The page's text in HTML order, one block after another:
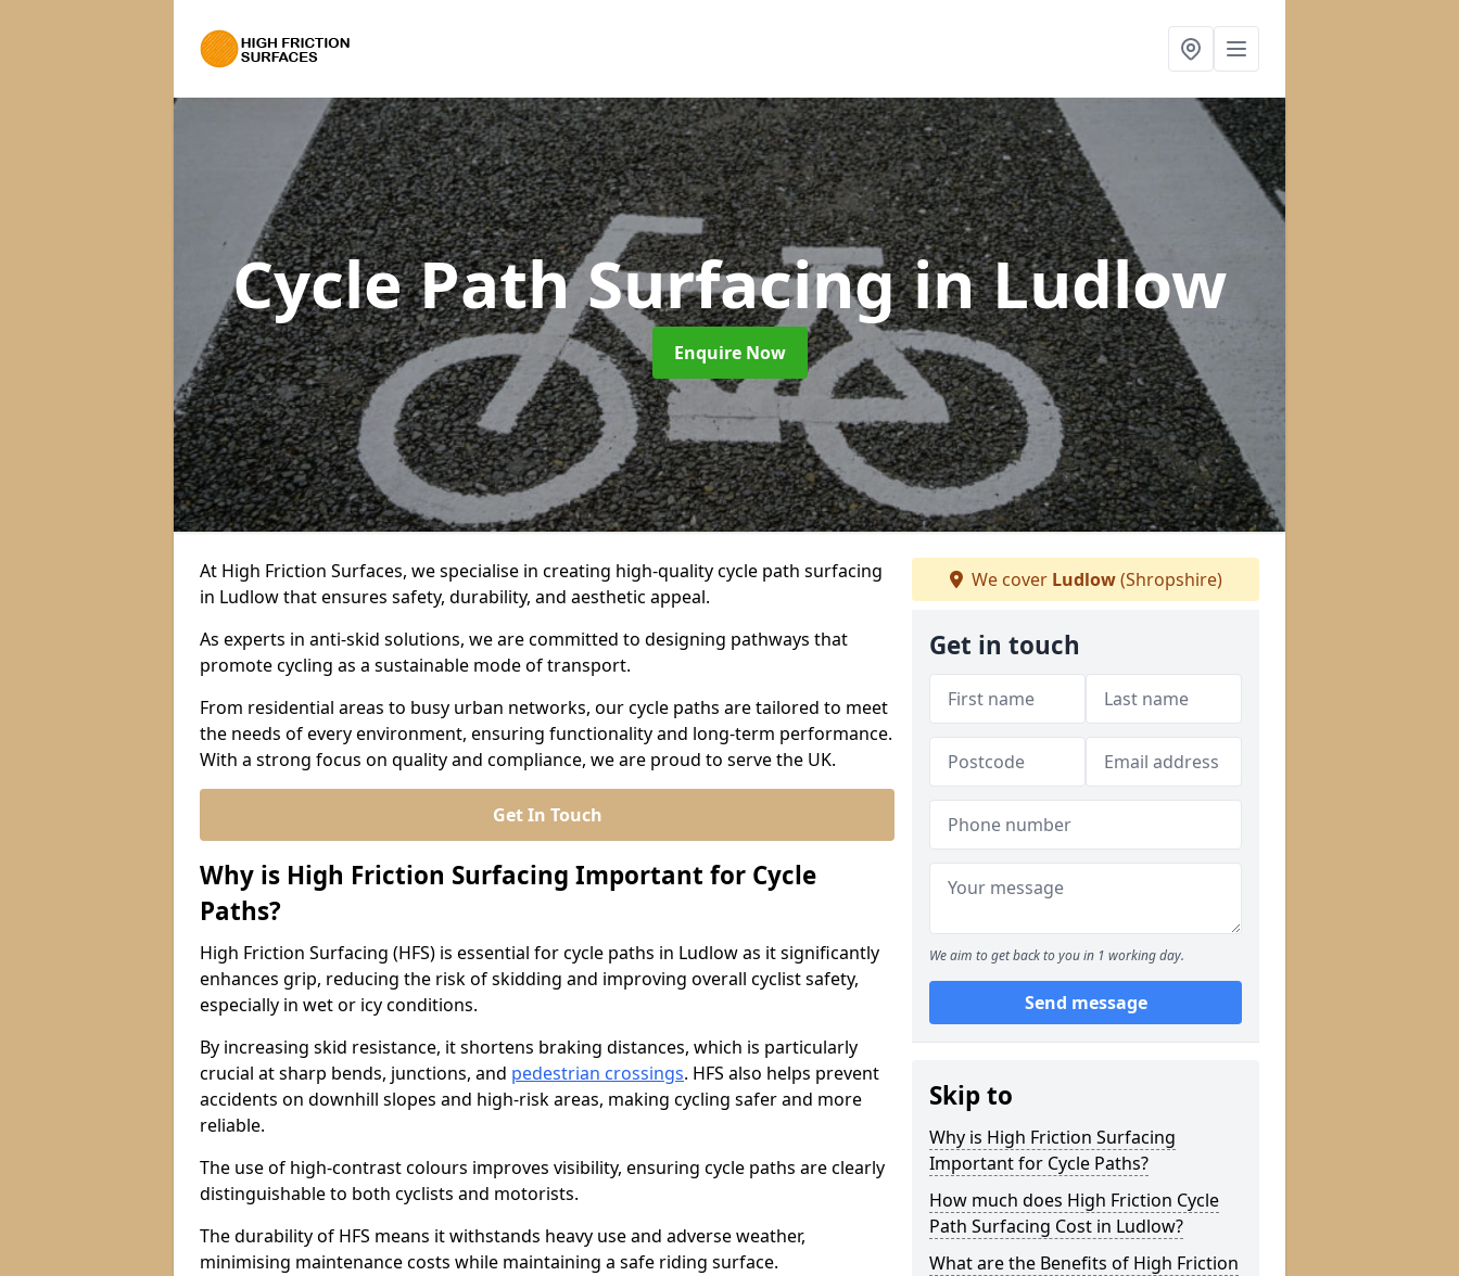
Cycle Path Surfacingin Ludlow
Enquire Now
At High Friction Surfaces, we specialise in creating high-quality cycle path surfacing
in Ludlow that ensures safety, durability, and aesthetic appeal.
As experts in anti-skid solutions, we are committed to designing pathways that
promote cycling as a sustainable mode of transport.
From residential areas to busy urban networks, our cycle paths are tailored to meet
the needs of every environment, ensuring functionality and long-term performance.
With a strong focus on quality and compliance, we are proud to serve the UK.
Get In Touch
Why is High Friction Surfacing Important for Cycle
Paths?
High Friction Surfacing (HFS) is essential for cycle paths in Ludlow as it significantly
enhances grip, reducing the risk of skidding and improving overall cyclist safety,
especially in wet or icy conditions.
By increasing skid resistance, it shortens braking distances, which is particularly
crucial at sharp bends, junctions, and pedestrian crossings. HFS also helps prevent
accidents on downhill slopes and high-risk areas, making cycling safer and more
reliable.
The use of high-contrast colours improves visibility, ensuring cycle paths are clearly
distinguishable to both cyclists and motorists.
The durability of HFS means it withstands heavy use and adverse weather,
minimising maintenance costs while maintaining a safe riding surface.
We cover Ludlow(Shropshire)
Get in touch
We aim to get back to you in 1 working day.
Send message
Skip to
Why is High Friction Surfacing
Important for Cycle Paths?
How much does High Friction Cycle
Path Surfacing Cost in Ludlow?
What are the Benefits of High Friction